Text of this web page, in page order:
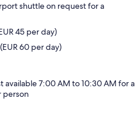
shuttle on request for a
45 per day)
60 per day)
available 7:00 AM to 10:30 AM for a
person